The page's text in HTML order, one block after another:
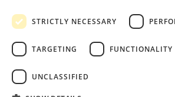
STRICTLY NECESSARY
TARGETING FUNCTIONALITY
UNCLASSIFIED